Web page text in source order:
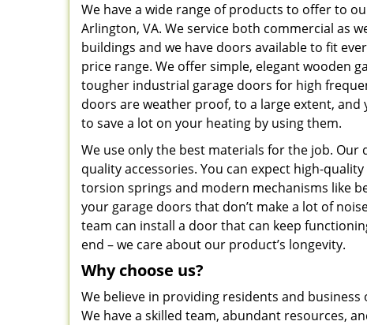
We have a wide range of products to offer to
Arlington, VA. We service both commercial as
buildings and we have doors available to fit
price range. We offer simple, elegant wooden
tougher industrial garage doors for high
doors are weather proof, to a large extent, and
to save a lot on your heating by using them.
We use only the best materials for the job. Our
quality accessories. You can expect high-
torsion springs and modern mechanisms like
your garage doors that don’t make a lot of
team can install a door that can keep
end – we care about our product’s longevity.
Why choose us?
We believe in providing residents and
We have a skilled team, abundant resources,